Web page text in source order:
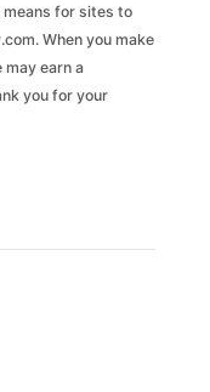
for sites to
When you make
may earn a
you for your